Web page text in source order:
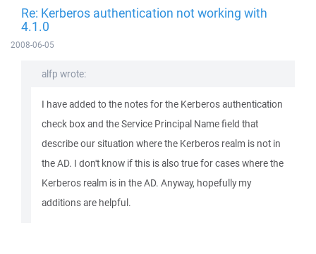
Re: Kerberos authentication not working with
4.1.0
2008-06-05
alfp wrote:
I have added to the notes for the Kerberos authentication
check box and the Service Principal Name field that
describe our situation where the Kerberos realm is not in
the AD. I don't know if this is also true for cases where the
Kerberos realm is in the AD. Anyway, hopefully my
additions are helpful.